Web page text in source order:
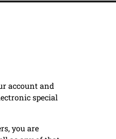
account and
special
you are